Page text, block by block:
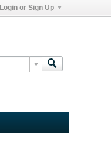
Login or Sign Up